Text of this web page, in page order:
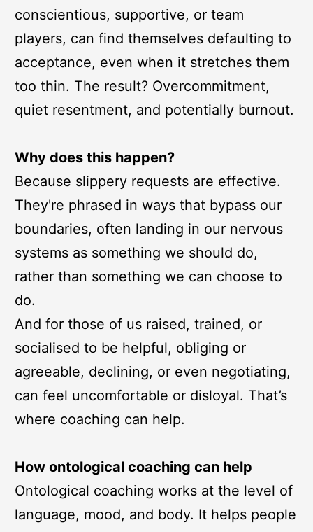
conscientious, supportive, or team
players, can find themselves defaulting to
acceptance, even when it stretches them
too thin. The result? Overcommitment,
quiet resentment, and potentially burnout.
Why does this happen?
Because slippery requests are effective.
They're phrased in ways that bypass our
boundaries, often landing in our nervous
systems as something we should do,
rather than something we can choose to
do.
And for those of us raised, trained, or
socialised to be helpful, obliging or
agreeable, declining, or even negotiating,
can feel uncomfortable or disloyal. That’s
where coaching can help.
How ontological coaching can help
Ontological coaching works at the level of
language, mood, and body. It helps people